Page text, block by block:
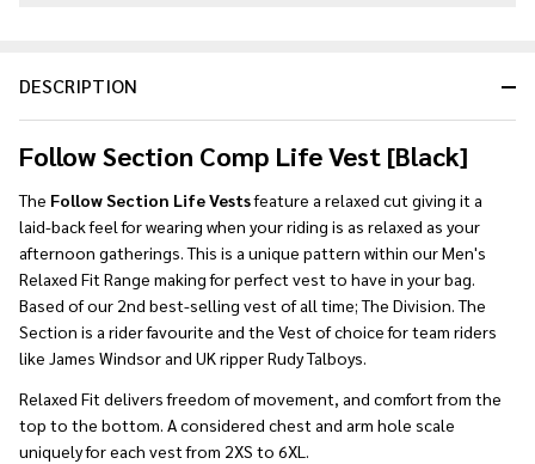
DESCRIPTION
Follow Section Comp Life Vest [Black]
The Follow Section Life Vestsfeature a relaxed cut giving it a
laid-back feel for wearing when your riding is as relaxed as your
afternoon gatherings. This is a unique pattern within our Men's
Relaxed Fit Range making for perfect vest to have in your bag.
Based of our 2nd best-selling vest of all time; The Division. The
Section is a rider favourite and the Vest of choice for team riders
like James Windsor and UK ripper Rudy Talboys.
Relaxed Fit delivers freedom of movement, and comfort from the
top to the bottom. A considered chest and arm hole scale
uniquely for each vest from 2XS to 6XL.